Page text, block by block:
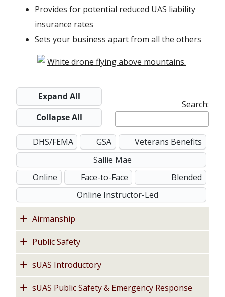
i
d
o
w
n
d
w
i
n
w
Provides for potential reduced UAS liability
insurance rates
Sets your business apart from all the others
Expand All
Collapse All
Search:
DHS/FEMA GSA
Veterans Benefits
Sallie Mae
Online
Face-to-Face
Blended
Online Instructor-Led
Airmanship
Public Safety
sUAS Introductory
sUAS Public Safety & Emergency Response